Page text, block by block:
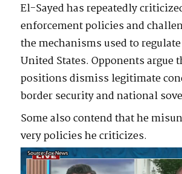
El-Sayed has repeatedly
enforcement policies and
the mechanisms used to
United States. Opponents argue
positions dismiss legitimate
border security and national
Some also contend that he
very policies he criticizes.
Video